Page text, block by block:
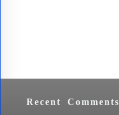
Recent Comments